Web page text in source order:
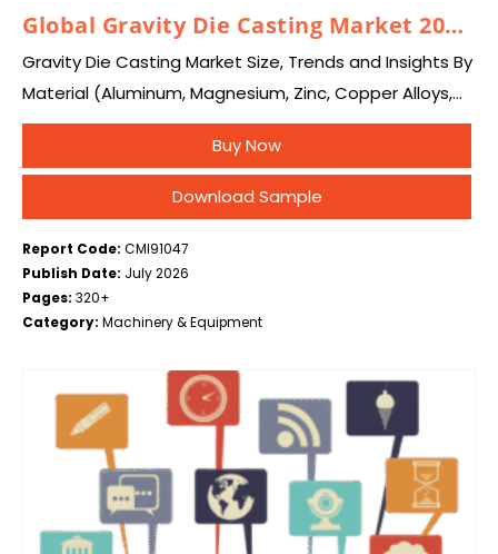
Global Gravity Die Casting Market 2026 – 2035
Gravity Die Casting Market Size, Trends and Insights By
Material (Aluminum, Magnesium, Zinc, Copper Alloys,
Others), By Process (Permanent Mold Gravity Die
Casting, Tilt Pour Gravity Die Casting, Low Pressure…
Buy Now
Download Sample
Report Code: CMI91047
Publish Date: July 2026
Pages: 320+
Category: Machinery & Equipment